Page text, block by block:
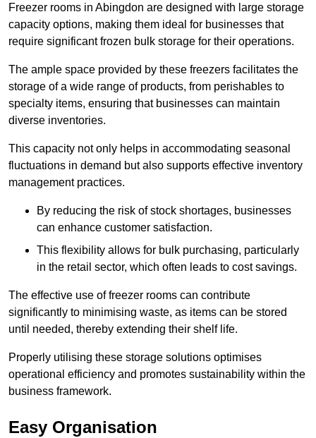
Freezer rooms in Abingdon are designed with large storage
capacity options, making them ideal for businesses that
require significant frozen bulk storage for their operations.
The ample space provided by these freezers facilitates the
storage of a wide range of products, from perishables to
specialty items, ensuring that businesses can maintain
diverse inventories.
This capacity not only helps in accommodating seasonal
fluctuations in demand but also supports effective inventory
management practices.
By reducing the risk of stock shortages, businesses
can enhance customer satisfaction.
This flexibility allows for bulk purchasing, particularly
in the retail sector, which often leads to cost savings.
The effective use of freezer rooms can contribute
significantly to minimising waste, as items can be stored
until needed, thereby extending their shelf life.
Properly utilising these storage solutions optimises
operational efficiency and promotes sustainability within the
business framework.
Easy Organisation